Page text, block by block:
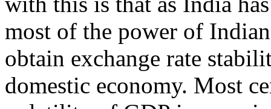
most of the power of
obtain exchange rate
domestic economy. Most